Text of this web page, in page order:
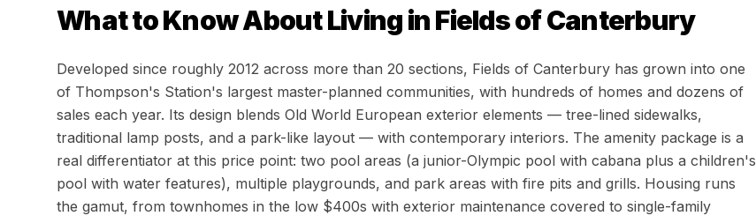
What to Know About Living inFields of Canterbury
Developed since roughly 2012 across more than 20 sections, Fields of Canterbury has grown into one
of Thompson's Station's largest master-planned communities, with hundreds of homes and dozens of
sales each year. Its design blends Old World European exterior elements — tree-lined sidewalks,
traditional lamp posts, and a park-like layout — with contemporary interiors. The amenity package is a
real differentiator at this price point: two pool areas (a junior-Olympic pool with cabana plus a children's
pool with water features), multiple playgrounds, and park areas with fire pits and grills. Housing runs
the gamut, from townhomes in the low $400s with exterior maintenance covered to single-family